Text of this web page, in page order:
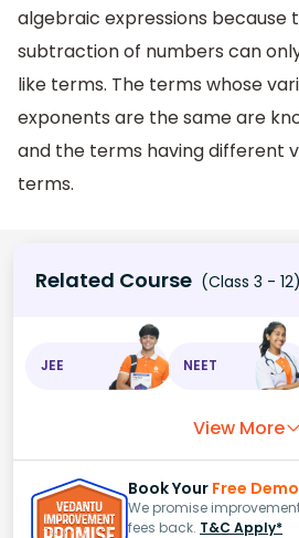
algebraic expressions because
subtraction of numbers can
like terms. The terms whose
exponents are the same are
and the terms having different
terms.
Related Course (Class 3 - 12)
JEE NEET
View More
Book Your Free Demo
We promise
fees back. T&C Apply*